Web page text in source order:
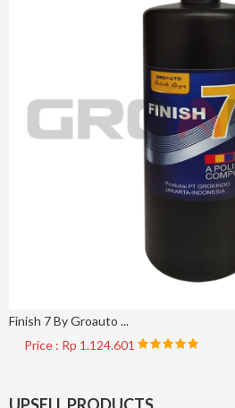
Finish 7 By Groauto ...
Price : Rp 1.124.601